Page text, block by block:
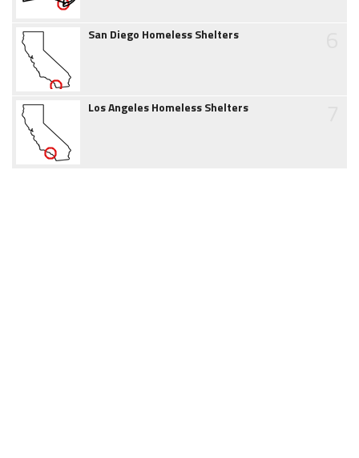
San Diego Homeless Shelters
Los Angeles Homeless Shelters